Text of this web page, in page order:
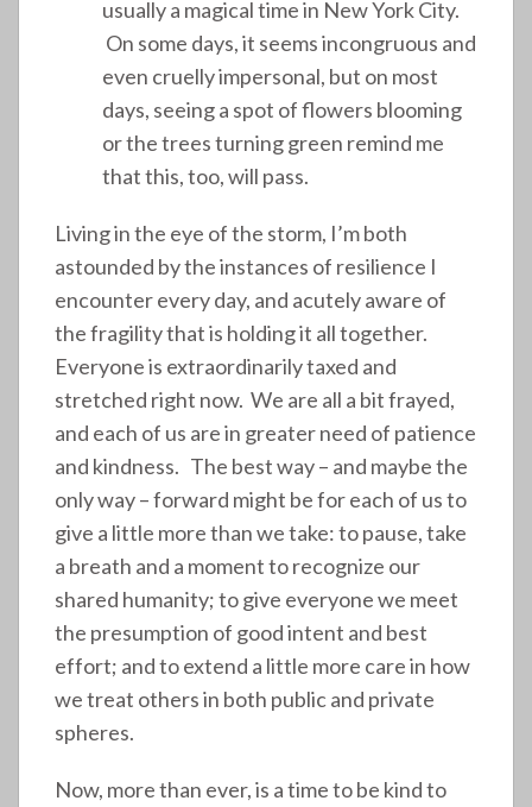
usually a magical time in New York City.
On some days, it seems incongruous and
even cruelly impersonal, but on most
days, seeing a spot of flowers blooming
or the trees turning green remind me
that this, too, will pass.
Living in the eye of the storm, I’m both
astounded by the instances of resilience I
encounter every day, and acutely aware of
the fragility that is holding it all together.
Everyone is extraordinarily taxed and
stretched right now. We are all a bit frayed,
and each of us are in greater need of patience
and kindness. The best way – and maybe the
only way – forward might be for each of us to
give a little more than we take: to pause, take
a breath and a moment to recognize our
shared humanity; to give everyone we meet
the presumption of good intent and best
effort; and to extend a little more care in how
we treat others in both public and private
spheres.
Now, more than ever, is a time to be kind to